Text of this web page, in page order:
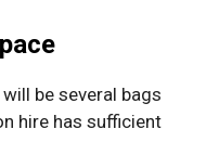
be several bags
hire has sufficient